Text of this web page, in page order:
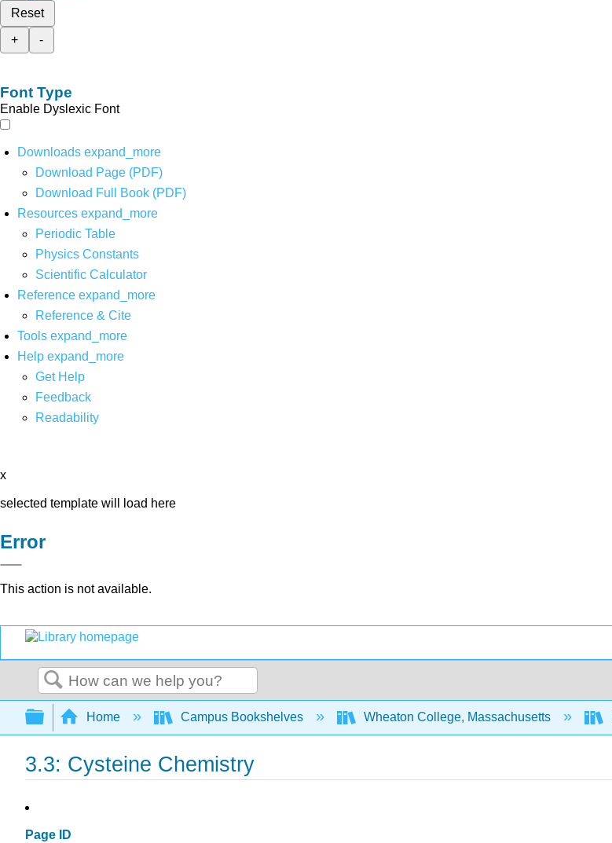
Reset
+
-
Font Type
Enable Dyslexic Font
Downloads expand_more
Download Page (PDF)
Download Full Book (PDF)
Resources expand_more
Periodic Table
Physics Constants
Scientific Calculator
Reference expand_more
Reference & Cite
Tools expand_more
Help expand_more
Get Help
Feedback
Readability
x
selected template will load here
Error
This action is not available.
Search
Expand/collapse global hierarchy
Home Campus Bookshelves Wheaton College, Massachusetts
3.3: Cysteine Chemistry
Page ID